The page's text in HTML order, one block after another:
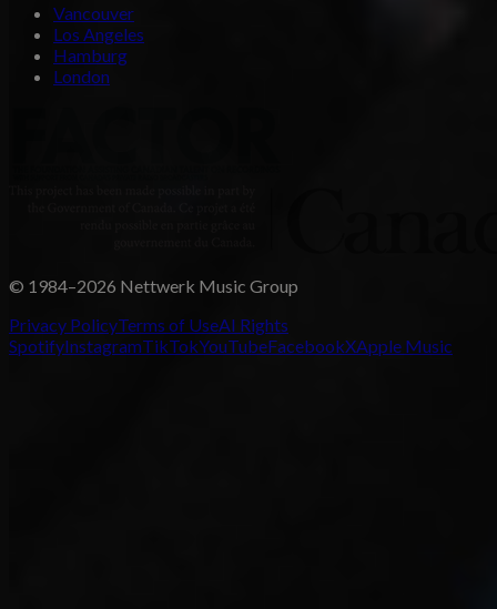
Vancouver
Los Angeles
Hamburg
London
© 1984–2026 Nettwerk Music Group
Privacy PolicyTerms of UseAI Rights
SpotifyInstagramTikTokYouTubeFacebookXApple Music